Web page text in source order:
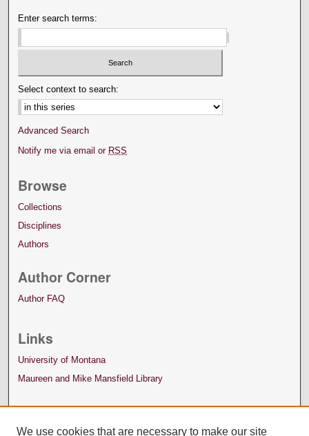
Enter search terms:
Select context to search:
Advanced Search
Notify me via email or RSS
Browse
Collections
Disciplines
Authors
Author Corner
Author FAQ
Links
University of Montana
Maureen and Mike Mansfield Library
We use cookies that are necessary to make our site